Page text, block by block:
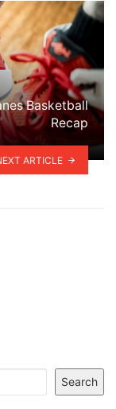
Basketball
Recap
ARTICLE
Search